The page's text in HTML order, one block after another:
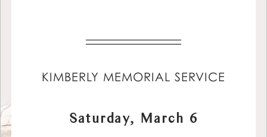
KIMBERLY MEMORIAL SERVICE
Saturday, March 6